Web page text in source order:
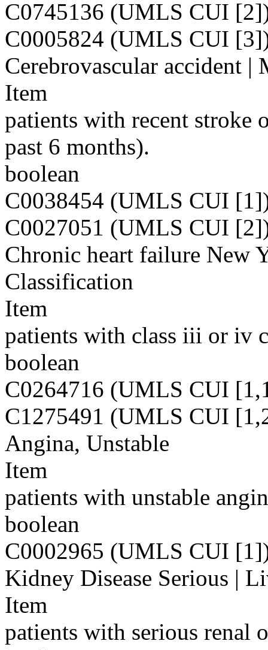
C0745136 (UMLS CUI
C0005824 (UMLS CUI
Cerebrovascular accident
Item
patients with recent
past 6 months).
boolean
C0038454 (UMLS CUI
C0027051 (UMLS CUI
Chronic heart failure New
Classification
Item
patients with class iii or iv
boolean
C0264716 (UMLS CUI
C1275491 (UMLS CUI
Angina, Unstable
Item
patients with unstable
boolean
C0002965 (UMLS CUI
Kidney Disease Serious |
Item
patients with serious renal